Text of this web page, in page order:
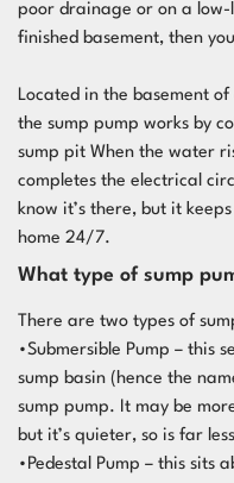
poor drainage or on a
finished basement, then
Located in the basement
the sump pump works by
sump pit When the water
completes the electrical
know it’s there, but it
home 24/7.
What type of sump
There are two types of
•Submersible Pump – this
sump basin (hence the
sump pump. It may be
but it’s quieter, so is far
•Pedestal Pump – this sits